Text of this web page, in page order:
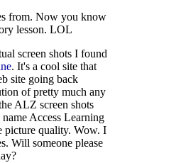
from. Now you know
lesson. LOL
screen shots I found
. It's a cool site that
site going back
of pretty much any
ALZ screen shots
Access Learning
picture quality. Wow. I
Will someone please